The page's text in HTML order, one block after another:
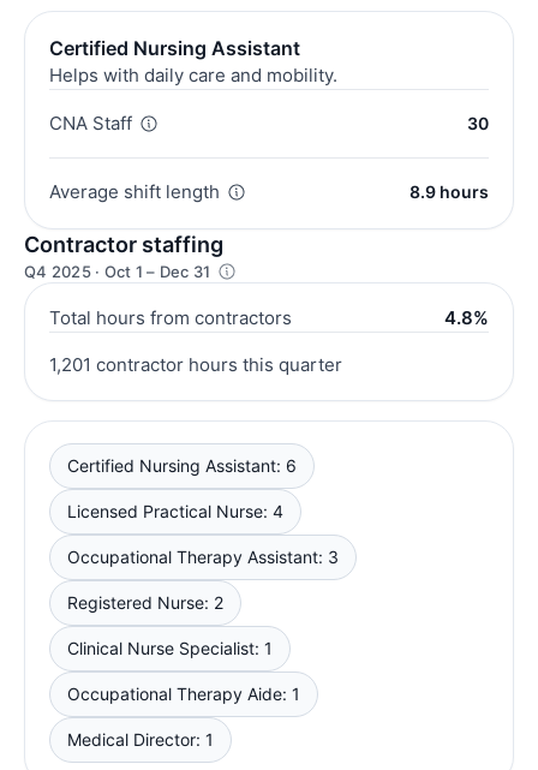
Certified Nursing Assistant
Helps with daily care and mobility.
CNA Staff 30
Average shift length 8.9 hours
Contractor staffing
Q4 2025 · Oct 1 – Dec 31
Total hours from contractors 4.8%
1,201 contractor hours this quarter
Certified Nursing Assistant: 6
Licensed Practical Nurse: 4
Occupational Therapy Assistant: 3
Registered Nurse: 2
Clinical Nurse Specialist: 1
Occupational Therapy Aide: 1
Medical Director: 1